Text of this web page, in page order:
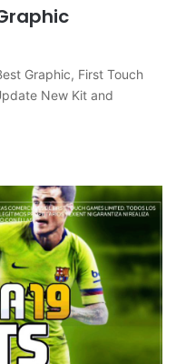
Graphic, First Touch
New Kit and